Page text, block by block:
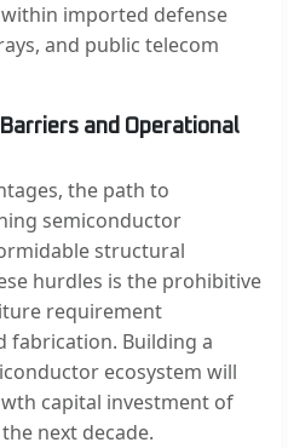
imported defense
and public telecom
and Operational
the path to
semiconductor
structural
hurdles is the prohibitive
requirement
fabrication. Building a
ecosystem will
capital investment of
next decade.